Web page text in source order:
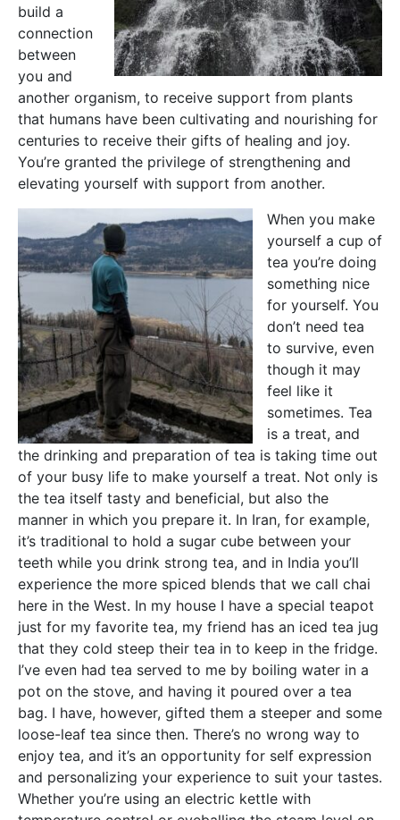
build a
connection
between
you and
another organism, to receive support from plants
that humans have been cultivating and nourishing for
centuries to receive their gifts of healing and joy.
You’re granted the privilege of strengthening and
elevating yourself with support from another.
When you make
yourself a cup of
tea you’re doing
something nice
for yourself. You
don’t need tea
to survive, even
though it may
feel like it
sometimes. Tea
is a treat, and
the drinking and preparation of tea is taking time out
of your busy life to make yourself a treat. Not only is
the tea itself tasty and beneficial, but also the
manner in which you prepare it. In Iran, for example,
it’s traditional to hold a sugar cube between your
teeth while you drink strong tea, and in India you’ll
experience the more spiced blends that we call chai
here in the West. In my house I have a special teapot
just for my favorite tea, my friend has an iced tea jug
that they cold steep their tea in to keep in the fridge.
I’ve even had tea served to me by boiling water in a
pot on the stove, and having it poured over a tea
bag. I have, however, gifted them a steeper and some
loose-leaf tea since then. There’s no wrong way to
enjoy tea, and it’s an opportunity for self expression
and personalizing your experience to suit your tastes.
Whether you’re using an electric kettle with